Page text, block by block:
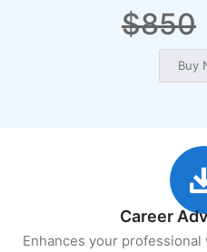
$850
Career
Enhances your